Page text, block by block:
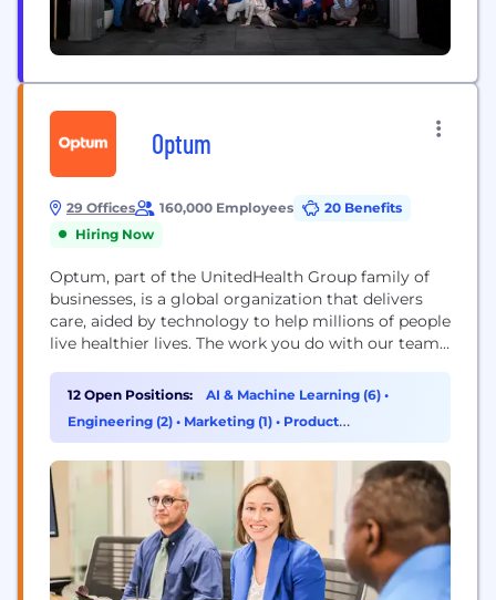
Optum
29 Offices 160,000 Employees
20 Benefits
Hiring Now
Optum, part of the UnitedHealth Group family of
businesses, is a global organization that delivers
care, aided by technology to help millions of people
live healthier lives. The work you do with our team
connecting people with the care, pharmacy
benefits, data and resources they need to feel their
best. Here, you will find...
12 Open Positions: AI & Machine Learning (6) •
Engineering (2) • Marketing (1) • Product
Management (1)